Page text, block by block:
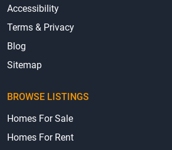
Accessibility
Terms & Privacy
Blog
Sitemap
BROWSE LISTINGS
Homes For Sale
Homes For Rent